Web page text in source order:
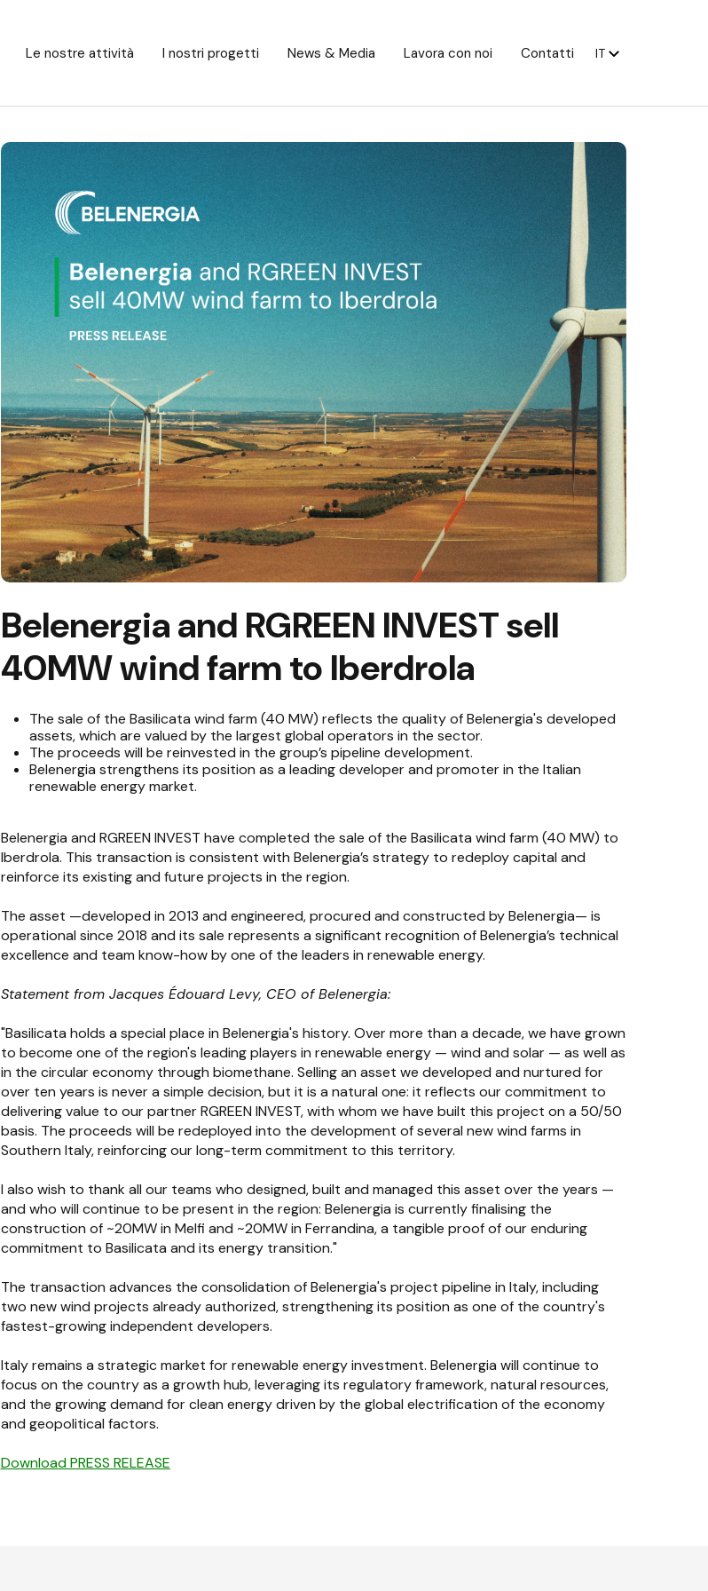
Le nostre attività I nostri progetti News & Media Lavora con noi Contatti IT
Belenergia and RGREEN INVEST sell
40MW wind farm to Iberdrola
The sale of the Basilicata wind farm (40 MW) reflects the quality of Belenergia's developed
assets, which are valued by the largest global operators in the sector.
The proceeds will be reinvested in the group’s pipeline development.
Belenergia strengthens its position as a leading developer and promoter in the Italian
renewable energy market.
Belenergia and RGREEN INVEST have completed the sale of the Basilicata wind farm (40 MW) to
Iberdrola. This transaction is consistent with Belenergia’s strategy to redeploy capital and
reinforce its existing and future projects in the region.
The asset —developed in 2013 and engineered, procured and constructed by Belenergia— is
operational since 2018 and its sale represents a significant recognition of Belenergia’s technical
excellence and team know-how by one of the leaders in renewable energy.
Statement from Jacques Édouard Levy, CEO of Belenergia:
"Basilicata holds a special place in Belenergia's history. Over more than a decade, we have grown
to become one of the region's leading players in renewable energy — wind and solar — as well as
in the circular economy through biomethane. Selling an asset we developed and nurtured for
over ten years is never a simple decision, but it is a natural one: it reflects our commitment to
delivering value to our partner RGREEN INVEST, with whom we have built this project on a 50/50
basis. The proceeds will be redeployed into the development of several new wind farms in
Southern Italy, reinforcing our long-term commitment to this territory.
I also wish to thank all our teams who designed, built and managed this asset over the years —
and who will continue to be present in the region: Belenergia is currently finalising the
construction of ~20MW in Melfi and ~20MW in Ferrandina, a tangible proof of our enduring
commitment to Basilicata and its energy transition."
The transaction advances the consolidation of Belenergia's project pipeline in Italy, including
two new wind projects already authorized, strengthening its position as one of the country's
fastest-growing independent developers.
Italy remains a strategic market for renewable energy investment. Belenergia will continue to
focus on the country as a growth hub, leveraging its regulatory framework, natural resources,
and the growing demand for clean energy driven by the global electrification of the economy
and geopolitical factors.
Download PRESS RELEASE